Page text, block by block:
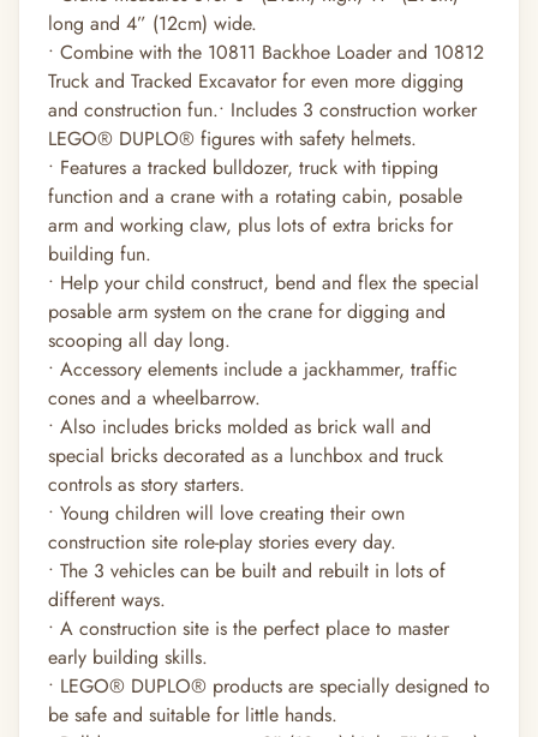
long and 4” (12cm) wide.
• Combine with the 10811 Backhoe Loader and 10812
Truck and Tracked Excavator for even more digging
and construction fun.• Includes 3 construction worker
LEGO® DUPLO® figures with safety helmets.
• Features a tracked bulldozer, truck with tipping
function and a crane with a rotating cabin, posable
arm and working claw, plus lots of extra bricks for
building fun.
• Help your child construct, bend and flex the special
posable arm system on the crane for digging and
scooping all day long.
• Accessory elements include a jackhammer, traffic
cones and a wheelbarrow.
• Also includes bricks molded as brick wall and
special bricks decorated as a lunchbox and truck
controls as story starters.
• Young children will love creating their own
construction site role-play stories every day.
• The 3 vehicles can be built and rebuilt in lots of
different ways.
• A construction site is the perfect place to master
early building skills.
• LEGO® DUPLO® products are specially designed to
be safe and suitable for little hands.